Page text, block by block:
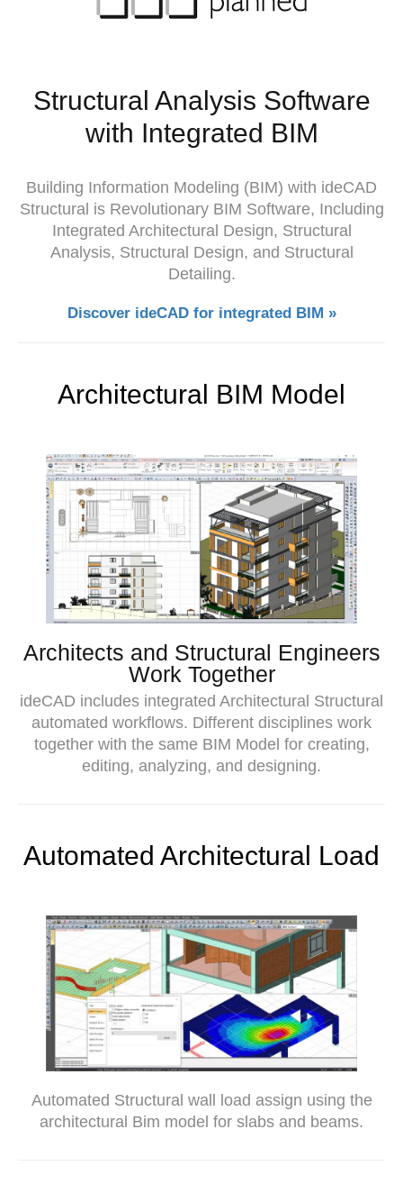
Structural Analysis Software
with Integrated BIM
Building Information Modeling (BIM) with ideCAD
Structural is Revolutionary BIM Software, Including
Integrated Architectural Design, Structural
Analysis, Structural Design, and Structural
Detailing.
Discover ideCAD for integrated BIM »
Architectural BIM Model
Architects and Structural Engineers
Work Together
ideCAD includes integrated Architectural Structural
automated workflows. Different disciplines work
together with the same BIM Model for creating,
editing, analyzing, and designing.
Automated Architectural Load
Automated Structural wall load assign using the
architectural Bim model for slabs and beams.